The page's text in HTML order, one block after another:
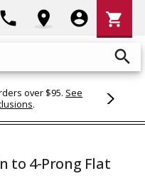
search
phone location_on account_circle
Cart
shopping_cart
over $95. See
.
to 4-Prong Flat